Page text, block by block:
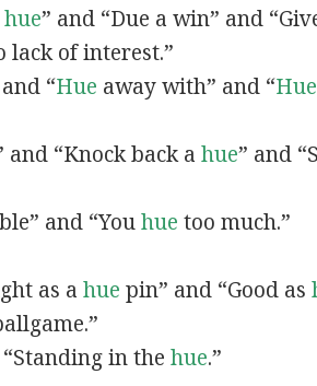
hue” and “Due a win” and
lack of interest.”
“Hue away with” and “Hue
and “Knock back ahue” and
and “Youhue too much.”
as ahue pin” and “Good as
“Standing in thehue.”